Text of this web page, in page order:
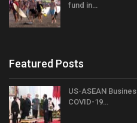
fund in…
Featured Posts
US-ASEAN
COVID-19…